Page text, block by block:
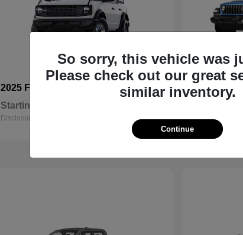
2025 Ford
Starting at
Disclosure
2025 Jeep
Disclosure
So sorry, this vehicle was
Please check out our great
similar inventory.
Continue